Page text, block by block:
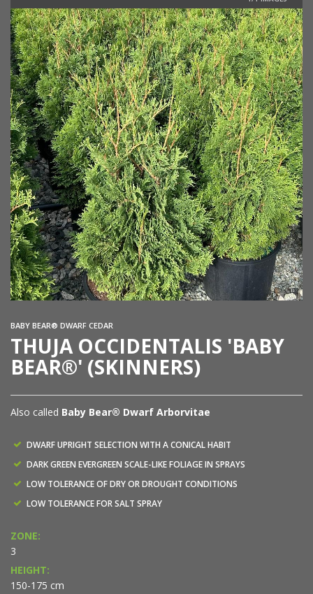
BABY BEAR® DWARF CEDAR
THUJA OCCIDENTALIS 'BABY
BEAR®' (SKINNERS)
Also called Baby Bear® Dwarf Arborvitae
DWARF UPRIGHT SELECTION WITH A CONICAL HABIT
DARK GREEN EVERGREEN SCALE-LIKE FOLIAGE IN SPRAYS
LOW TOLERANCE OF DRY OR DROUGHT CONDITIONS
LOW TOLERANCE FOR SALT SPRAY
ZONE:
3
HEIGHT:
150-175 cm